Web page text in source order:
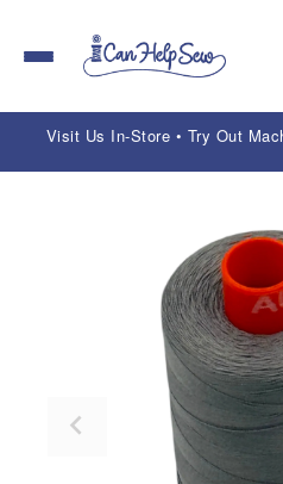
Visit Us In-Store • Try Out